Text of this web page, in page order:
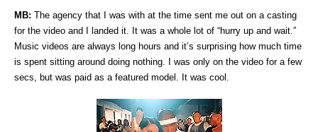
MB: The agency that I was with at the time sent me out on a casting
for the video and I landed it. It was a whole lot of “hurry up and wait.”
Music videos are always long hours and it’s surprising how much time
is spent sitting around doing nothing. I was only on the video for a few
secs, but was paid as a featured model. It was cool.